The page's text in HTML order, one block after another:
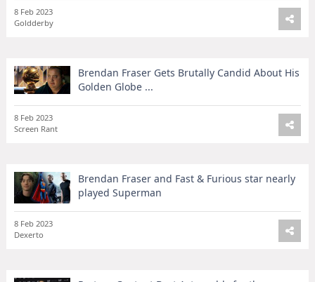
8 Feb 2023
Goldderby
Brendan Fraser Gets Brutally Candid About His
Golden Globe ...
8 Feb 2023
Screen Rant
Brendan Fraser and Fast & Furious star nearly
played Superman
8 Feb 2023
Dexerto